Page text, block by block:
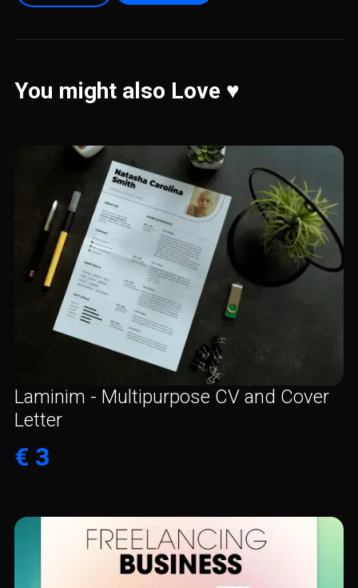
You might also Love ♥️
Laminim - Multipurpose CV and Cover
Letter
€ 3